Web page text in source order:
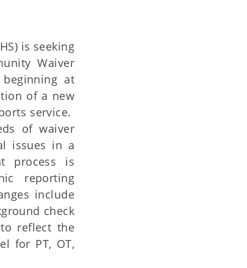
is seeking
Waiver
at
of a new
service.
of waiver
issues in a
process is
reporting
include
check
reflect the
for PT, OT,